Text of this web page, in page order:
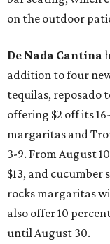
on the outdoor
De Nada Cantina
addition to four
tequilas, reposado
offering $2 off its
margaritas and
3-9. From August
$13, and
rocks margaritas
also offer 10
until August 30.